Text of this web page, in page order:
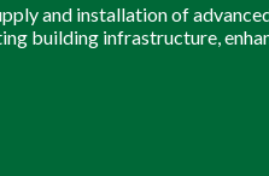
and installation of
building infrastructure,